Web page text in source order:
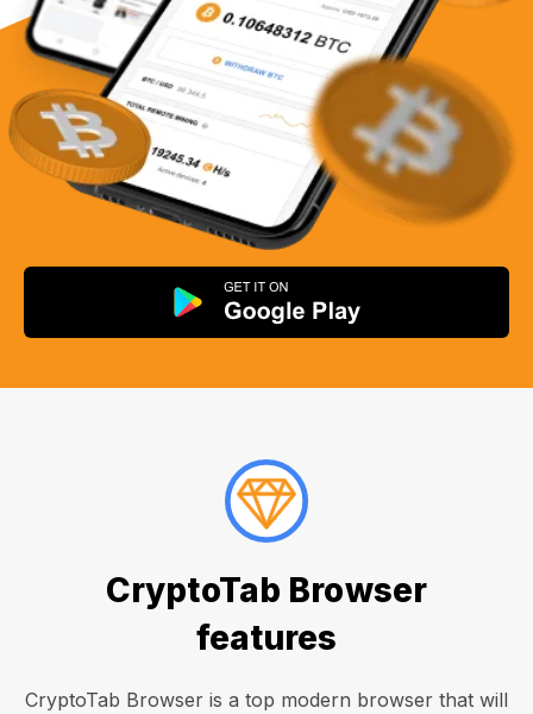
CryptoTab Browser
features
CryptoTab Browser is a top modern browser that will